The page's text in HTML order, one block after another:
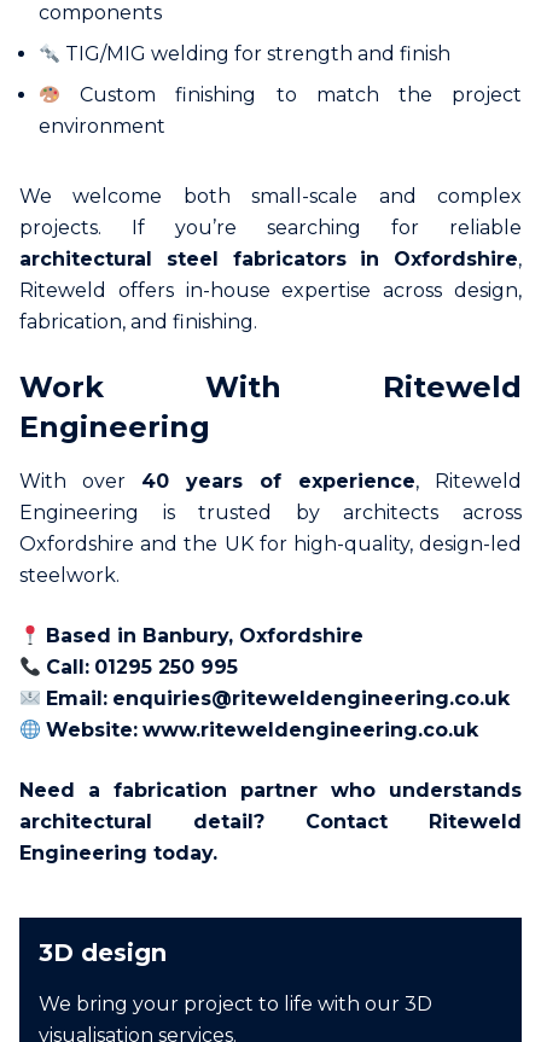
components
TIG/MIG welding for strength and finish
Custom finishing to match the project
environment
We welcome both small-scale and complex
projects. If you’re searching for reliable
architectural steel fabricators in Oxfordshire,
Riteweld offers in-house expertise across design,
fabrication, and finishing.
Work With Riteweld
Engineering
With over 40 years of experience, Riteweld
Engineering is trusted by architects across
Oxfordshire and the UK for high-quality, design-led
steelwork.
Based in Banbury, Oxfordshire
Call: 01295 250 995
Email: enquiries@riteweldengineering.co.uk
Website: www.riteweldengineering.co.uk
Need a fabrication partner who understands
architectural detail? Contact Riteweld
Engineering today.
3D design
We bring your project to life with our 3D
visualisation services.